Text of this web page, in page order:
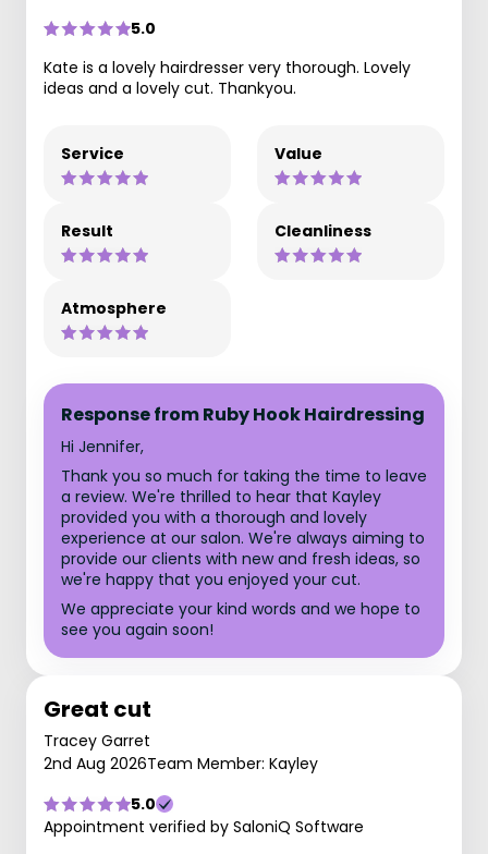
5.0
Kate is a lovely hairdresser very thorough. Lovely
ideas and a lovely cut. Thankyou.
Service Value
Result Cleanliness
Atmosphere
Response from Ruby Hook Hairdressing
Hi Jennifer,
Thank you so much for taking the time to leave
a review. We're thrilled to hear that Kayley
provided you with a thorough and lovely
experience at our salon. We're always aiming to
provide our clients with new and fresh ideas, so
we're happy that you enjoyed your cut.
We appreciate your kind words and we hope to
see you again soon!
Great cut
Tracey Garret
2nd Aug 2026Team Member: Kayley
5.0
Appointment verified by SaloniQ Software